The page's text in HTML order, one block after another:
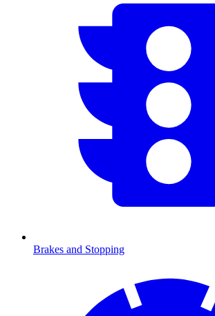
Brakes and Stopping